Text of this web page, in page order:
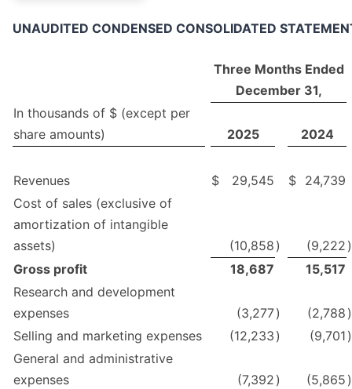
UNAUDITED CONDENSED CONSOLIDATED
Three Months Ended
December 31,
In thousands of $ (except per
share amounts)
2025 2024
Revenues $ 29,545 $ 24,739
Cost of sales (exclusive of
amortization of intangible
assets)
(10,858 ) (9,222 )
Gross profit
18,687
15,517
Research and development
expenses
(3,277) (2,788 )
Selling and marketing expenses
(12,233 ) (9,701 )
General and administrative
expenses
(7,392 ) (5,865 )